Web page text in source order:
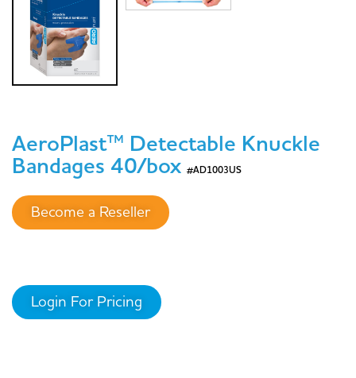
AeroPlast™ Detectable Knuckle
Bandages 40/box #AD1003US
Become a Reseller
Login For Pricing